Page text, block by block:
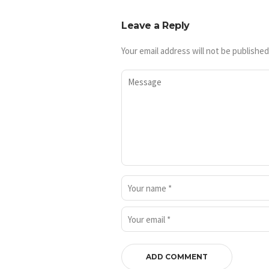
Leave a Reply
Your email address will not be